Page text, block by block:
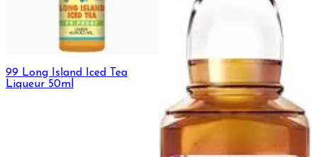
99 Long Island Iced Tea
Liqueur 50ml